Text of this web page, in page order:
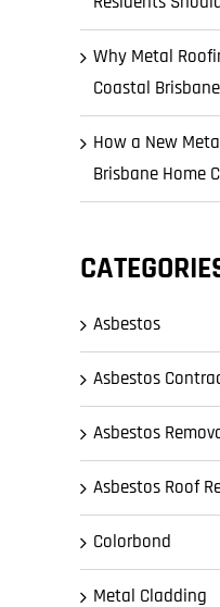
Why Metal
Coastal
How a New
Brisbane Home
Asbestos
Asbestos
Asbestos
Asbestos Roof
Colorbond
Metal Cladding